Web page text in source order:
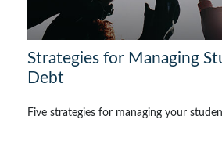
Strategies for Managing
Debt
Five strategies for managing your